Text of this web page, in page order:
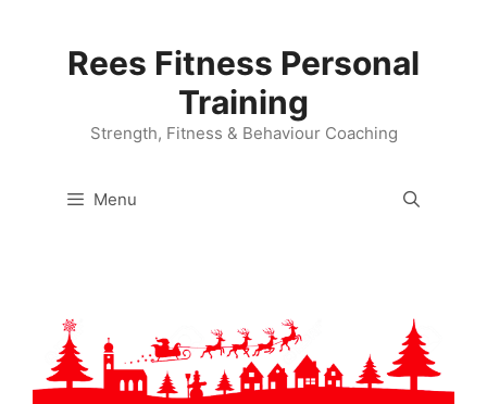
Rees Fitness Personal
Training
Strength, Fitness & Behaviour Coaching
Menu